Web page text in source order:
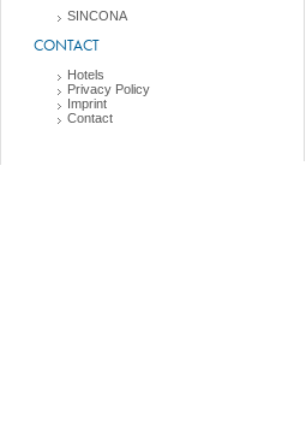
SINCONA
CONTACT
Hotels
Privacy Policy
Imprint
Contact